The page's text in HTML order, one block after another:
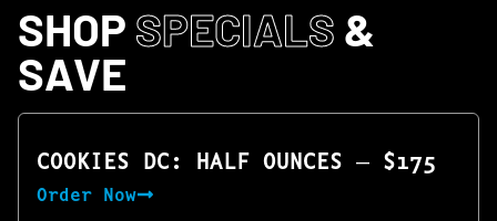
SHOP SPECIALS &
SAVE
COOKIES DC: HALF OUNCES — $175
Order Now